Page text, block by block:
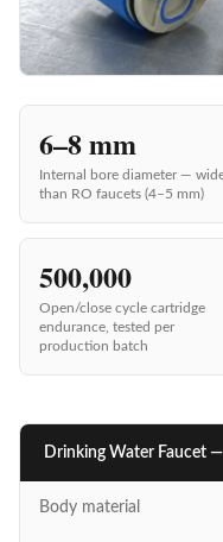
6–8 mm
Internal bore diameter —
than RO faucets (4–5 mm)
500,000
Open/close cycle cartridge
endurance, tested per
production batch
Drinking Water Faucet
Body material